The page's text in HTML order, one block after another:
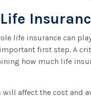
life insurance can
first step. A
how much life
will affect the cost and